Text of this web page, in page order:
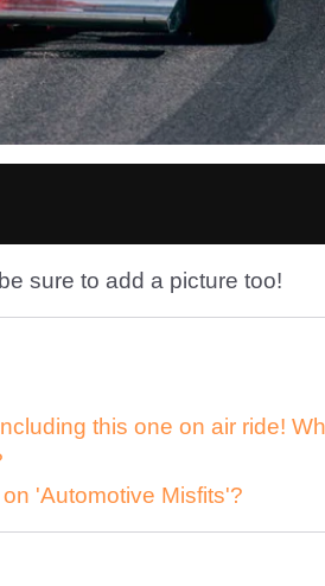
sure to add a picture too!
this one on air ride!
'Automotive Misfits'?